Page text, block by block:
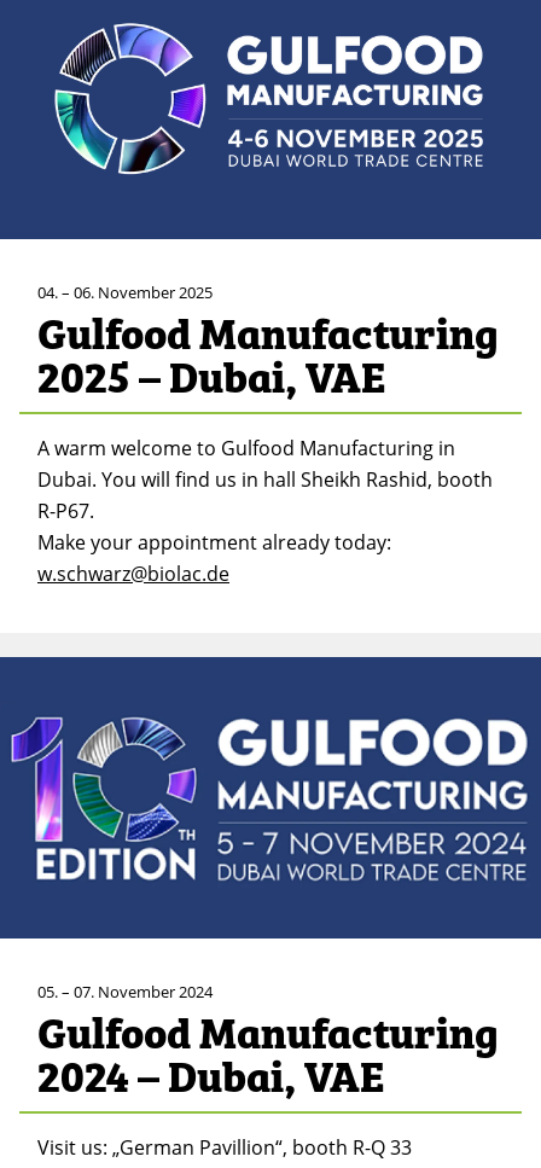
04. – 06. November 2025
Gulfood Manufacturing
2025 – Dubai, VAE
A warm welcome to Gulfood Manufacturing in
Dubai. You will find us in hall Sheikh Rashid, booth
R-P67.
Make your appointment already today:
w.schwarz@biolac.de
05. – 07. November 2024
Gulfood Manufacturing
2024 – Dubai, VAE
Visit us: „German Pavillion“, booth R-Q 33